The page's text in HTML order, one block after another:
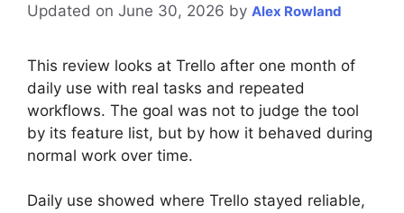
Updated on June 30, 2026 by Alex Rowland
This review looks at Trello after one month of
daily use with real tasks and repeated
workflows. The goal was not to judge the tool
by its feature list, but by how it behaved during
normal work over time.
Daily use showed where Trello stayed reliable,